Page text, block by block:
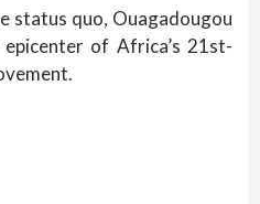
status quo, Ouagadougou
of Africa’s 21st-